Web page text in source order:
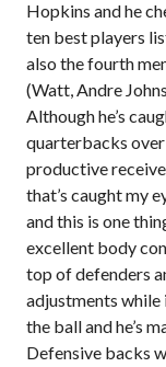
Hopkins and he
ten best players
also the fourth
(Watt, Andre
Although he’s
quarterbacks over
productive
that’s caught my
and this is one
excellent body
top of defenders
adjustments while
the ball and he’s
Defensive backs